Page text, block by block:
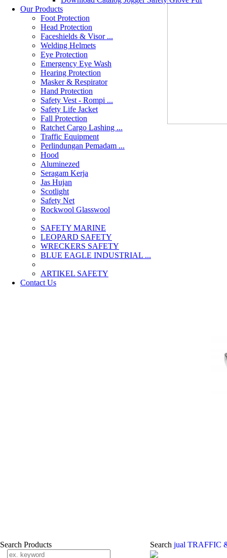
Our Products
Foot Protection
Head Protection
Faceshields & Visor ...
Welding Helmets
Eye Protection
Emergency Eye Wash
Hearing Protection
Masker & Respirator
Hand Protection
Safety Vest - Rompi ...
Safety Life Jacket
Fall Protection
Ratchet Cargo Lashing ...
Traffic Equipment
Perlindungan Pemadam ...
Hood
Aluminezed
Seragam Kerja
Jas Hujan
Scotlight
Safety Net
Rockwool Glasswool
SAFETY MARINE
LEOPARD SAFETY
WRECKERS SAFETY
BLUE EAGLE INDUSTRIAL ...
­ARTIKEL SAFETY
Contact Us
Search Products Search jual TRAFFIC